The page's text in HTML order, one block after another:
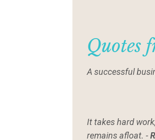
Quotes
A successful
It takes hard
remains afloat. -